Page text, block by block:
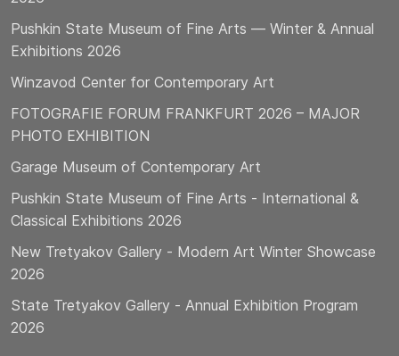
Pushkin State Museum of Fine Arts — Winter & Annual
Exhibitions 2026
Winzavod Center for Contemporary Art
FOTOGRAFIE FORUM FRANKFURT 2026 – MAJOR
PHOTO EXHIBITION
Garage Museum of Contemporary Art
Pushkin State Museum of Fine Arts - International &
Classical Exhibitions 2026
New Tretyakov Gallery - Modern Art Winter Showcase
2026
State Tretyakov Gallery - Annual Exhibition Program
2026